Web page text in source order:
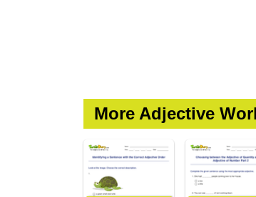
More Adjective